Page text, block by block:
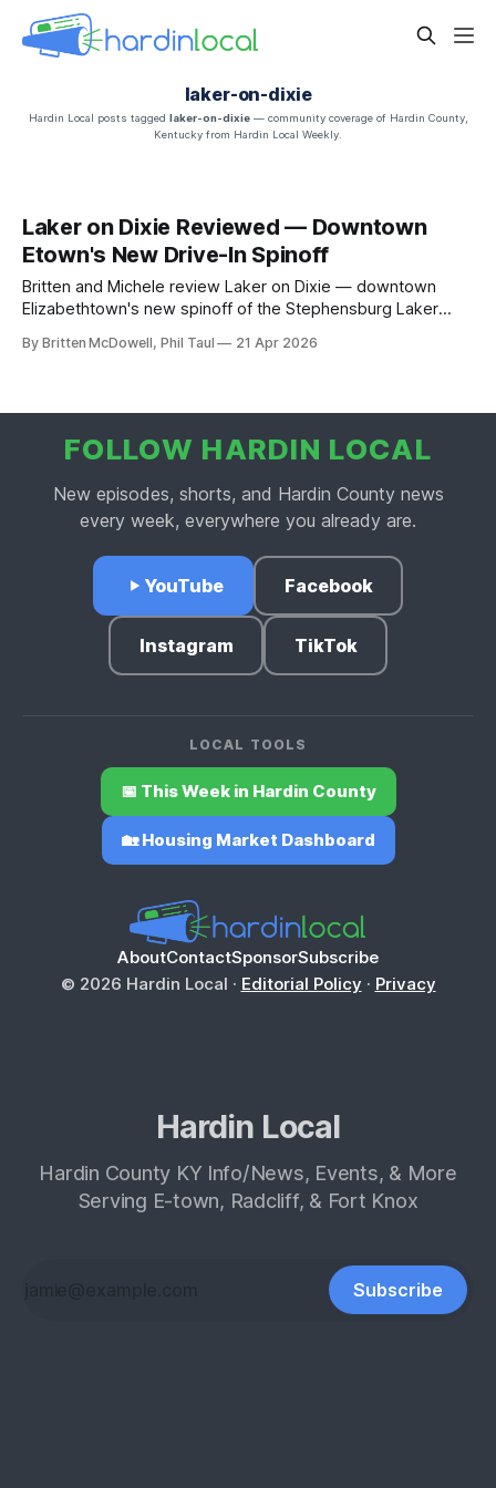
laker-on-dixie
Hardin Local posts tagged laker-on-dixie— community coverage of Hardin County,
Kentucky from Hardin Local Weekly.
Laker on Dixie Reviewed — Downtown
Etown's New Drive-In Spinoff
Britten and Michele review Laker on Dixie — downtown
Elizabethtown's new spinoff of the Stephensburg Laker
tap.
By Britten McDowell, Phil Taul 21 Apr 2026
FOLLOW HARDIN LOCAL
New episodes, shorts, and Hardin County news
every week, everywhere you already are.
YouTube Facebook
Instagram TikTok
LOCAL TOOLS
📅 This Week in Hardin County
🏡 Housing Market Dashboard
AboutContactSponsorSubscribe
© 2026 Hardin Local · Editorial Policy · Privacy
Hardin Local
Hardin County KY Info/News, Events, & More
Serving E-town, Radcliff, & Fort Knox
Subscribe